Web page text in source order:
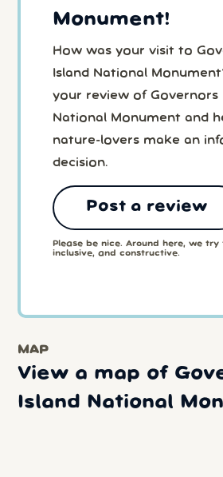
Monument!
How was your visit to
Island National
your review of Governors
National Monument and
nature-lovers make an
decision.
Post a review
Please be nice. Around here, we try
inclusive, and constructive.
MAP
View a map of
Island National